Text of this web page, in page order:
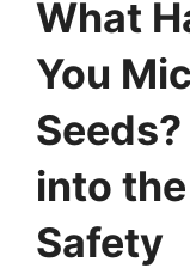
What
You
into
Safety